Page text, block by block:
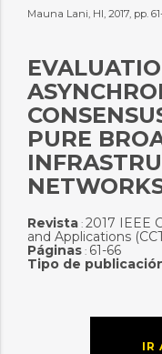
Mauna Lani, HI, 2017, pp.
PURE
Revista: 2017 IEEE
and Applications
Páginas: 61-66
Tipo de
IR